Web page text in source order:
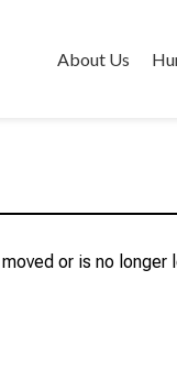
About Us
or is no longer